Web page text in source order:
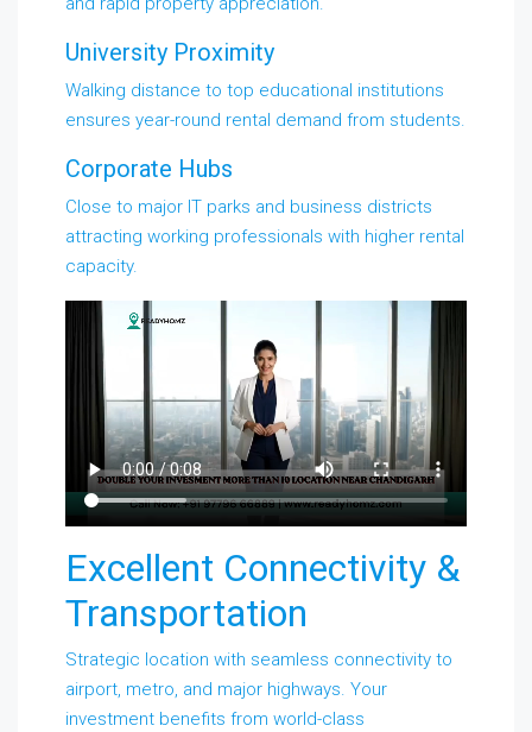
University Proximity
Walking distance to top educational institutions
ensures year-round rental demand from students.
Corporate Hubs
Close to major IT parks and business districts
attracting working professionals with higher rental
capacity.
Excellent Connectivity &
Transportation
Strategic location with seamless connectivity to
airport, metro, and major highways. Your
investment benefits from world-class